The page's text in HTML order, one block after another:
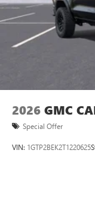
2026 GMC
Special Offer
VIN: 1GTP2BEK2T1220625